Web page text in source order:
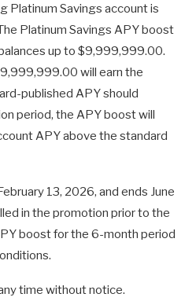
Platinum Savings account is
Platinum Savings APY boost
up to $9,999,999.00.
will earn the
published APY should
period, the APY boost will
APY above the standard
13, 2026, and ends June
in the promotion prior to the
boost for the 6-month period
time without notice.